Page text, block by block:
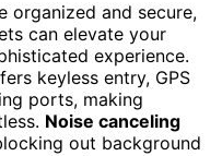
organized and secure,
can elevate your
experience.
keyless entry, GPS
ports, making
Noise canceling
out background